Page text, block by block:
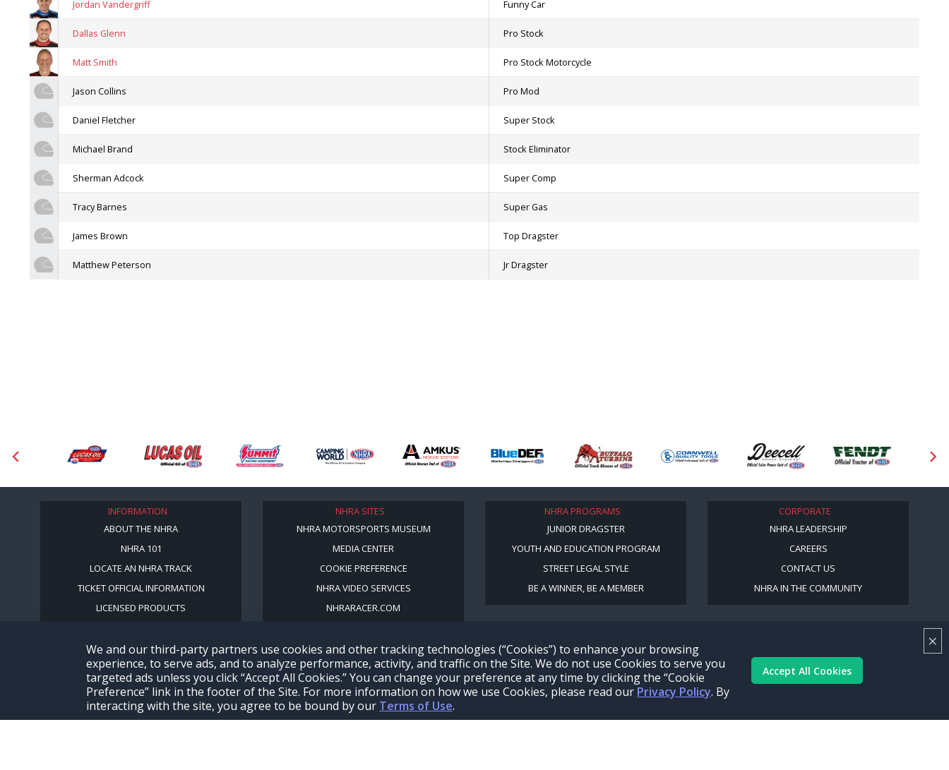
×
We and our third-party partners use cookies and other tracking technologies (“Cookies”) to enhance your browsing
experience, to serve ads, and to analyze performance, activity, and traffic on the Site. We do not use Cookies to serve you
targeted ads unless you click “Accept All Cookies.” You can change your preference at any time by clicking the “Cookie
Preference” link in the footer of the Site. For more information on how we use Cookies, please read our Privacy Policy. By
interacting with the site, you agree to be bound by our Terms of Use.
Accept All Cookies
Jordan Vandergriff Funny Car
Dallas Glenn Pro Stock
Matt Smith Pro Stock Motorcycle
Jason Collins Pro Mod
Daniel Fletcher Super Stock
Michael Brand Stock Eliminator
Sherman Adcock Super Comp
Tracy Barnes Super Gas
James Brown Top Dragster
Matthew Peterson Jr Dragster
INFORMATION
ABOUT THE NHRA
NHRA 101
LOCATE AN NHRA TRACK
TICKET OFFICIAL INFORMATION
LICENSED PRODUCTS
NHRA SITES
NHRA MOTORSPORTS MUSEUM
MEDIA CENTER
COOKIE PREFERENCE
NHRA VIDEO SERVICES
NHRARACER.COM
NHRA PROGRAMS
JUNIOR DRAGSTER
YOUTH AND EDUCATION PROGRAM
STREET LEGAL STYLE
BE A WINNER, BE A MEMBER
CORPORATE
NHRA LEADERSHIP
CAREERS
CONTACT US
NHRA IN THE COMMUNITY
© Copyright 1996-2026, NHRA. All logos and images are reserved. Terms of Use Privacy Policy